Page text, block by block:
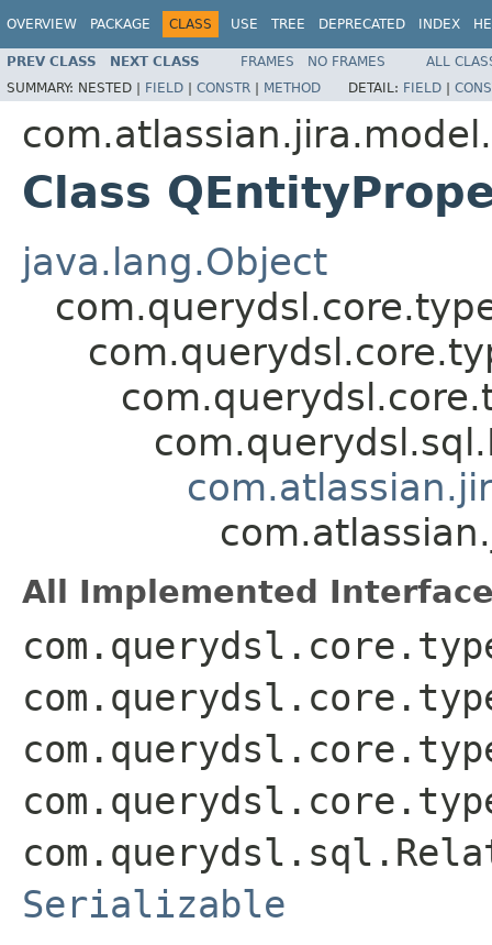
OVERVIEW PACKAGE CLASS USE TREE DEPRECATED INDEX
PREV CLASS NEXT CLASS FRAMES NO FRAMES
ALL
SUMMARY: NESTED | FIELD | CONSTR | METHOD DETAIL: FIELD |
Class
java.lang.Object
All Implemented
Serializable